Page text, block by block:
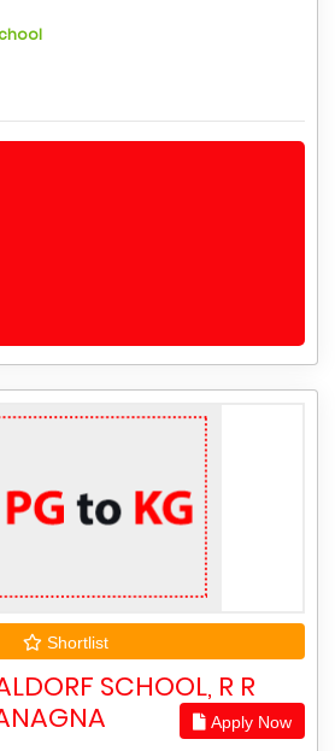
Shortlist
SCHOOL, R R
Apply Now